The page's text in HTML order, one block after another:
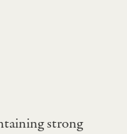
strong